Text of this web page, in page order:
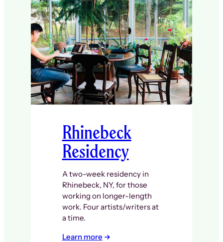
Rhinebeck
Residency
A two-week residency in
Rhinebeck, NY, for those
working on longer-length
work. Four artists/writers at
a time.
Learn more